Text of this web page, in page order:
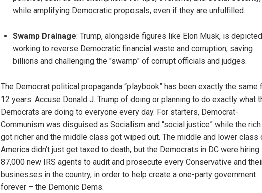
while amplifying Democratic proposals, even if they are unfulfilled.
Swamp Drainage: Trump, alongside figures like Elon Musk, is
working to reverse Democratic financial waste and corruption, saving
billions and challenging the "swamp" of corrupt officials and judges.
The Democrat political propaganda “playbook” has been exactly the same
12 years. Accuse Donald J. Trump of doing or planning to do exactly what
Democrats are doing to everyone every day. For starters, Democrat-
Communism was disguised as Socialism and “social justice” while the rich
got richer and the middle class got wiped out. The middle and lower class
America didn’t just get taxed to death, but the Democrats in DC were hiring
87,000 new IRS agents to audit and prosecute every Conservative and
businesses in the country, in order to help create a one-party government
forever – the Demonic Dems.